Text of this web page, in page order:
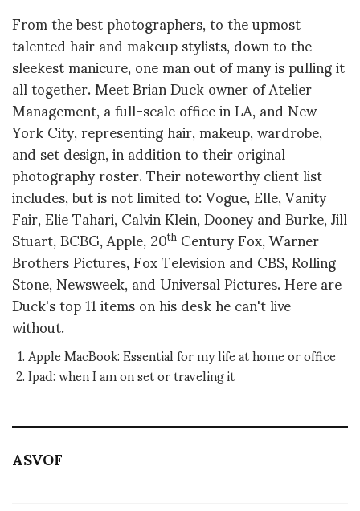
From the best photographers, to the upmost
talented hair and makeup stylists, down to the
sleekest manicure, one man out of many is pulling it
all together. Meet Brian Duck owner of Atelier
Management, a full-scale office in LA, and New
York City, representing hair, makeup, wardrobe,
and set design, in addition to their original
photography roster. Their noteworthy client list
includes, but is not limited to: Vogue, Elle, Vanity
Fair, Elie Tahari, Calvin Klein, Dooney and Burke, Jill
Stuart, BCBG, Apple, 20thCentury Fox, Warner
Brothers Pictures, Fox Television and CBS, Rolling
Stone, Newsweek, and Universal Pictures. Here are
Duck's top 11 items on his desk he can't live
without.
Apple MacBook: Essential for my life at home or office
Ipad: when I am on set or traveling it
ASVOF